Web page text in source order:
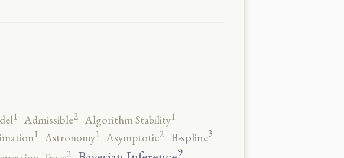
1 Admissible2 Algorithm Stability1
1 Astronomy1 Asymptotic2 B-spline3
2
9